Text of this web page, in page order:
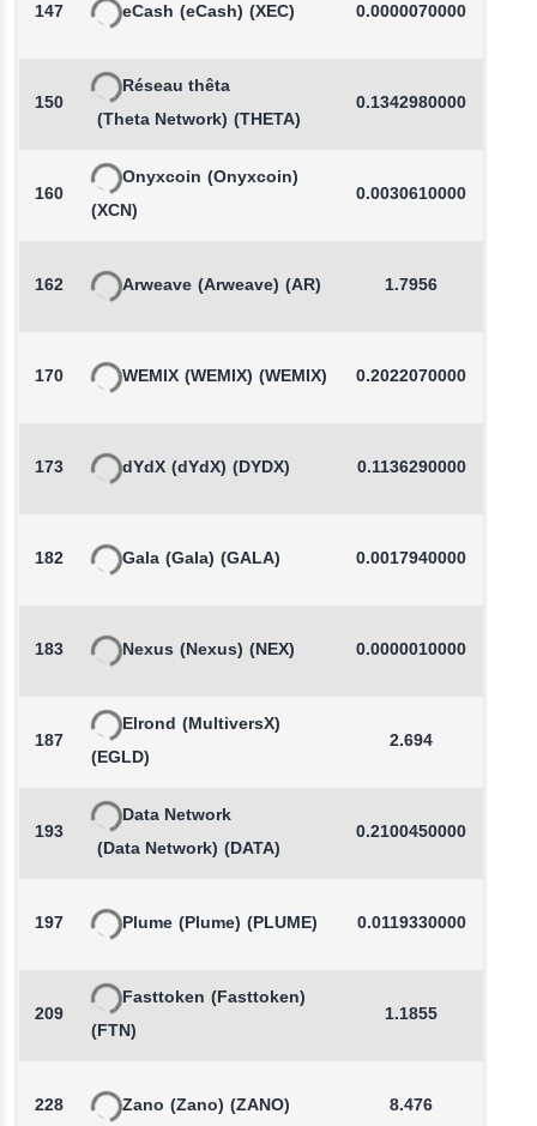
147 eCash (eCash) (XEC) 0.0000070000
150
Réseau thêta
(Theta Network) (THETA)
0.1342980000
160
Onyxcoin (Onyxcoin)
(XCN)
0.0030610000
162 Arweave (Arweave) (AR) 1.7956
170 WEMIX (WEMIX) (WEMIX) 0.2022070000
173 dYdX (dYdX) (DYDX) 0.1136290000
182 Gala (Gala) (GALA) 0.0017940000
183 Nexus (Nexus) (NEX) 0.0000010000
187
Elrond (MultiversX)
(EGLD)
2.694
193
Data Network
(Data Network) (DATA)
0.2100450000
197 Plume (Plume) (PLUME) 0.0119330000
209
Fasttoken (Fasttoken)
(FTN)
1.1855
228 Zano (Zano) (ZANO) 8.476